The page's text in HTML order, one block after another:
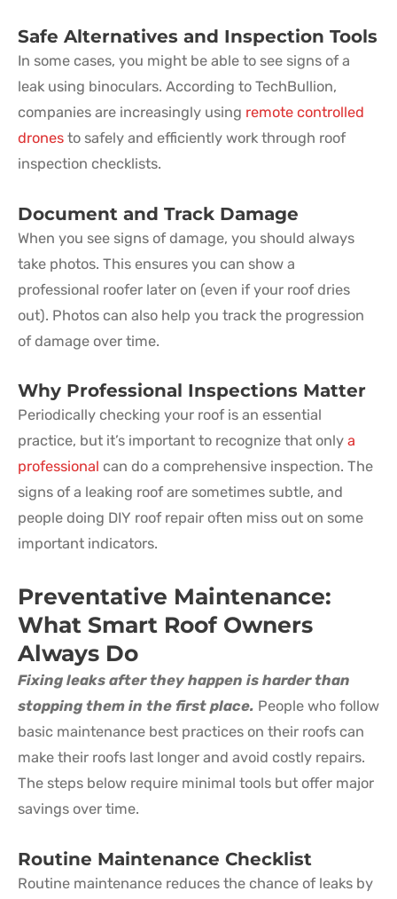
Safe Alternatives and Inspection Tools
In some cases, you might be able to see signs of a
leak using binoculars. According to TechBullion,
companies are increasingly using remote controlled
drones to safely and efficiently work through roof
inspection checklists.
Document and Track Damage
When you see signs of damage, you should always
take photos. This ensures you can show a
professional roofer later on (even if your roof dries
out). Photos can also help you track the progression
of damage over time.
Why Professional Inspections Matter
Periodically checking your roof is an essential
practice, but it’s important to recognize that only a
professional can do a comprehensive inspection. The
signs of a leaking roof are sometimes subtle, and
people doing DIY roof repair often miss out on some
important indicators.
Preventative Maintenance:
What Smart Roof Owners
Always Do
Fixing leaks after they happen is harder than
stopping them in the first place. People who follow
basic maintenance best practices on their roofs can
make their roofs last longer and avoid costly repairs.
The steps below require minimal tools but offer major
savings over time.
Routine Maintenance Checklist
Routine maintenance reduces the chance of leaks by